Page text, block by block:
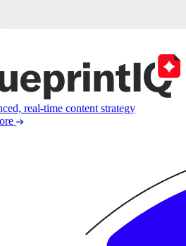
real-time content strategy